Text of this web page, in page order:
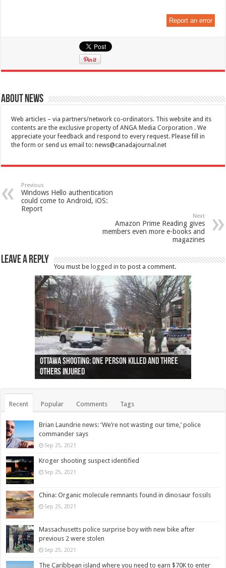
Report an error
About News
Web articles – via partners/network co-ordinators. This website and its
contents are the exclusive property of ANGA Media Corporation . We
appreciate your feedback and respond to every request. Please fill in
the form or send us email to:news@canadajournal.net
Previous
Windows Hello authentication
could come to Android, iOS:
Report
Next
Amazon Prime Reading gives
members even more e-books and
magazines
Leave a Reply
You must be logged in to post a comment.
Ottawa shooting: One person killed and three
others injured
44 arrests made near Quebec City nationalist
protests
Police: Man dead in Hamilton after trench
collapses on him
Moose on the loose near Buttonville airport
(Photo)
Justin Trudeau apologises for abuse of
indigenous people
Police: Body found in Oshawa harbour identified
as missing woman
Cape George man dies in boating accident,
autopsy to be conducted
Remains at Silver Creek farm those of missing
Vernon woman Traci Genereaux
Two dead after police-involved shooting at
Ontairo hospital
B.C. Family bitten by bed bugs on British Airways
flight (Photo)
Recent Popular Comments Tags
Brian Laundrie news: ‘We’re not wasting our time,’ police
commander says
Sep 25, 2021
Kroger shooting suspect identified
Sep 25, 2021
China: Organic molecule remnants found in dinosaur fossils
Sep 25, 2021
Massachusetts police surprise boy with new bike after
previous 2 were stolen
Sep 25, 2021
The Caribbean island where you need to earn $70K to enter